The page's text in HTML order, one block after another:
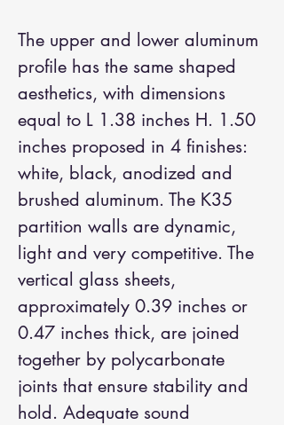
The upper and lower aluminum
profile has the same shaped
aesthetics, with dimensions
equal to L 1.38 inches H. 1.50
inches proposed in 4 finishes:
white, black, anodized and
brushed aluminum. The K35
partition walls are dynamic,
light and very competitive. The
vertical glass sheets,
approximately 0.39 inches or
0.47 inches thick, are joined
together by polycarbonate
joints that ensure stability and
hold. Adequate sound